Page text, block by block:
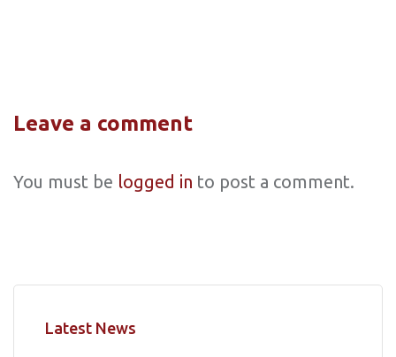
Leave a comment
You must be logged in to post a comment.
Latest News